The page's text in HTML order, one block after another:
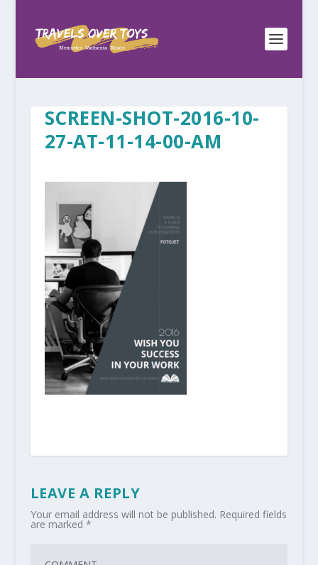
SCREEN-SHOT-2016-10-
27-AT-11-14-00-AM
LEAVE A REPLY
Your email address will not be published. Required fields
are marked *